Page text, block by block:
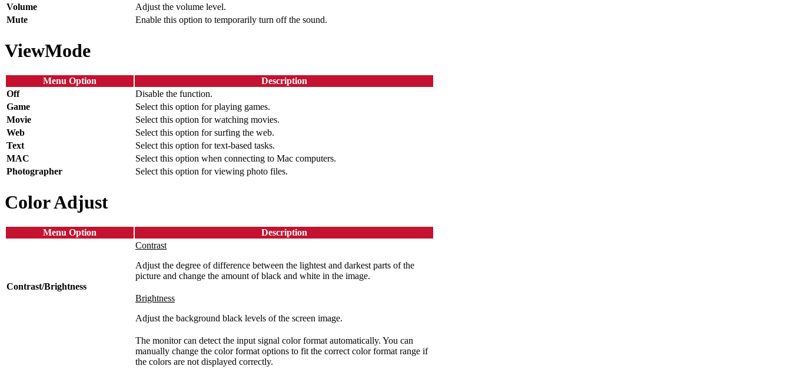
Volume
Adjust the volume level.
Mute
Enable this option to temporarily turn off the sound.
ViewMode
Menu Option
Description
Off
Disable the function.
Game
Select this option for playing games.
Movie
Select this option for watching movies.
Web
Select this option for surfing the web.
Text
Select this option for text-based tasks.
MAC
Select this option when connecting to Mac computers.
Photographer
Select this option for viewing photo files.
Color Adjust
Menu Option Description
Contrast/Brightness
Contrast
Adjust the degree of difference between the lightest and darkest parts of the
picture and change the amount of black and white in the image.
Brightness
Adjust the background black levels of the screen image.
The monitor can detect the input signal color format automatically. You can
manually change the color format options to fit the correct color format range if
the colors are not displayed correctly.